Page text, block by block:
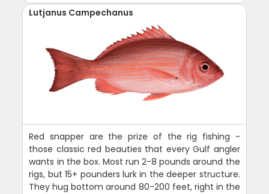
Lutjanus Campechanus
Red snapper are the prize of the rig fishing -
those classic red beauties that every Gulf angler
wants in the box. Most run 2-8 pounds around the
rigs, but 15+ pounders lurk in the deeper structure.
They hug bottom around 80-200 feet, right in the